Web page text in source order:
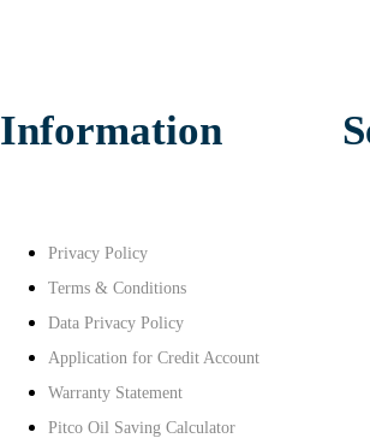
Information
Privacy Policy
Terms & Conditions
Data Privacy Policy
Application for Credit Account
Warranty Statement
Pitco Oil Saving Calculator